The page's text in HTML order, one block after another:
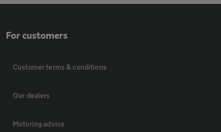
For customers
Customer terms & conditions
Our dealers
Motoring advice